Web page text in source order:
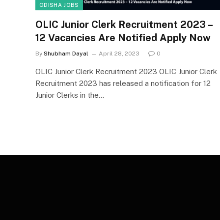
ODISHA JOBS
OLIC Junior Clerk Recruitment 2023 –
12 Vacancies Are Notified Apply Now
By Shubham Dayal April 28, 2023 0
OLIC Junior Clerk Recruitment 2023 OLIC Junior Clerk
Recruitment 2023 has released a notification for 12
Junior Clerks in the…